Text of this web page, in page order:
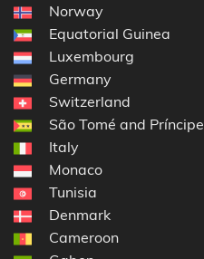
Norway
Equatorial Guinea
Luxembourg
Germany
Switzerland
São Tomé and Príncipe
Italy
Monaco
Tunisia
Denmark
Cameroon